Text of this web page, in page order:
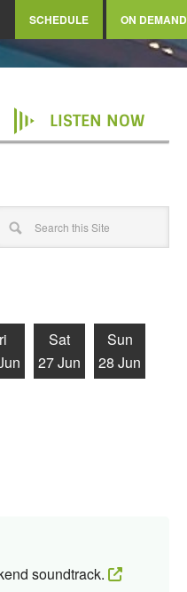
SCHEDULE ON DEMAND
LISTEN NOW
Sat
27 Jun
Sun
28 Jun
soundtrack.